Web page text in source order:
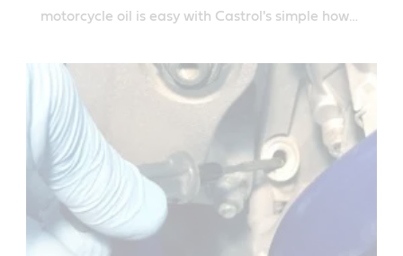
motorcycle oil is easy with Castrol's simple how-